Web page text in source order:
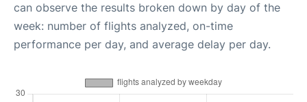
can observe the results broken down by day of the
week: number of flights analyzed, on-time
performance per day, and average delay per day.